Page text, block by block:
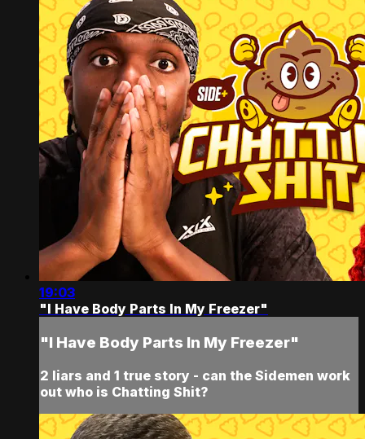
19:03
"I Have Body Parts In My Freezer"
"I Have Body Parts In My Freezer"
2 liars and 1 true story - can the Sidemen work
out who is Chatting Shit?